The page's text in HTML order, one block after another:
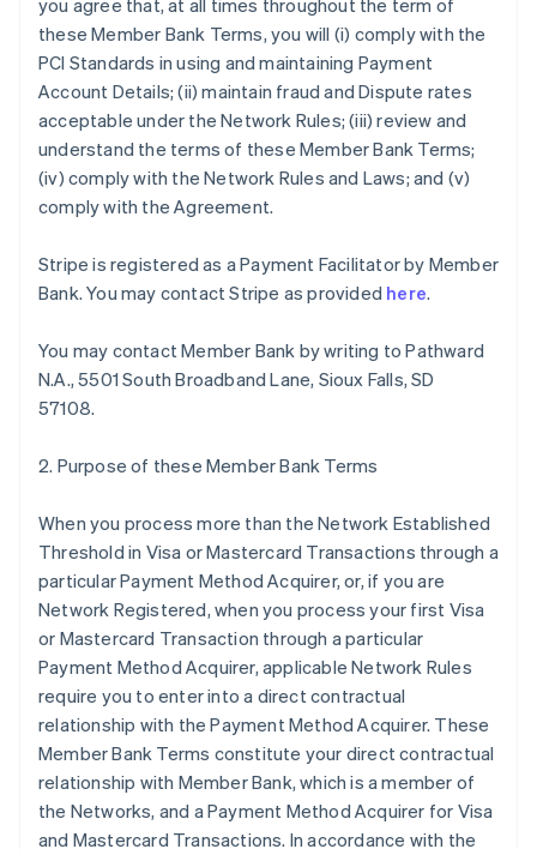
you agree that, at all times throughout the term of
these Member Bank Terms, you will (i) comply with the
PCI Standards in using and maintaining Payment
Account Details; (ii) maintain fraud and Dispute rates
acceptable under the Network Rules; (iii) review and
understand the terms of these Member Bank Terms;
(iv) comply with the Network Rules and Laws; and (v)
comply with the Agreement.
Stripe is registered as a Payment Facilitator by Member
Bank. You may contact Stripe as provided here.
You may contact Member Bank by writing to Pathward
N.A., 5501 South Broadband Lane, Sioux Falls, SD
57108.
2. Purpose of these Member Bank Terms
When you process more than the Network Established
Threshold in Visa or Mastercard Transactions through a
particular Payment Method Acquirer, or, if you are
Network Registered, when you process your first Visa
or Mastercard Transaction through a particular
Payment Method Acquirer, applicable Network Rules
require you to enter into a direct contractual
relationship with the Payment Method Acquirer. These
Member Bank Terms constitute your direct contractual
relationship with Member Bank, which is a member of
the Networks, and a Payment Method Acquirer for Visa
and Mastercard Transactions. In accordance with the